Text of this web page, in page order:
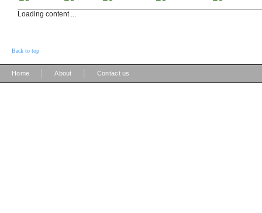
Loading content ...
Back to top
Home About Contact us